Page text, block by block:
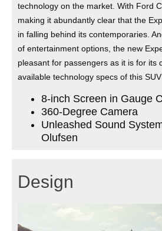
technology on the market. With Ford
making it abundantly clear that the
in falling behind its contemporaries.
of entertainment options, the new
pleasant for passengers as it is for its
available technology specs of this
8-inch Screen in Gauge
360-Degree Camera
Unleashed Sound
Olufsen
Design